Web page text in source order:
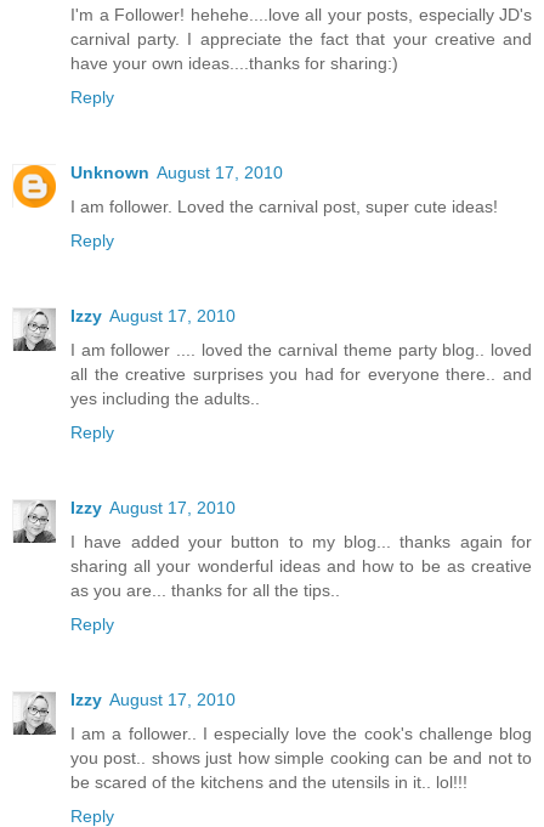
I'm a Follower! hehehe....love all your posts, especially JD's
carnival party. I appreciate the fact that your creative and
have your own ideas....thanks for sharing:)
Reply
Unknown August 17, 2010
I am follower. Loved the carnival post, super cute ideas!
Reply
Izzy August 17, 2010
I am follower .... loved the carnival theme party blog.. loved
all the creative surprises you had for everyone there.. and
yes including the adults..
Reply
Izzy August 17, 2010
I have added your button to my blog... thanks again for
sharing all your wonderful ideas and how to be as creative
as you are... thanks for all the tips..
Reply
Izzy August 17, 2010
I am a follower.. I especially love the cook's challenge blog
you post.. shows just how simple cooking can be and not to
be scared of the kitchens and the utensils in it.. lol!!!
Reply